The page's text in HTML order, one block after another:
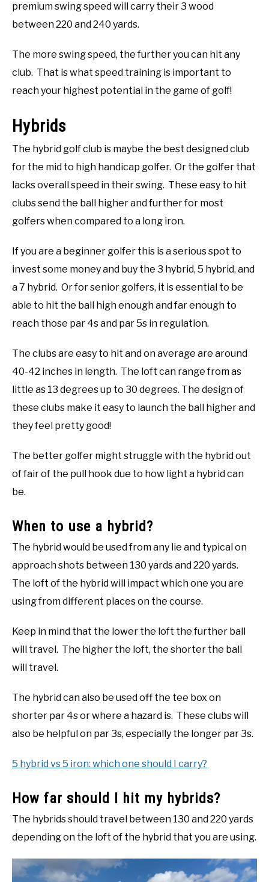
premium swing speed will carry their 3 wood
between 220 and 240 yards.
The more swing speed, the further you can hit any
club. That is what speed training is important to
reach your highest potential in the game of golf!
Hybrids
The hybrid golf club is maybe the best designed club
for the mid to high handicap golfer. Or the golfer that
lacks overall speed in their swing. These easy to hit
clubs send the ball higher and further for most
golfers when compared to a long iron.
If you are a beginner golfer this is a serious spot to
invest some money and buy the 3 hybrid, 5 hybrid, and
a 7 hybrid. Or for senior golfers, it is essential to be
able to hit the ball high enough and far enough to
reach those par 4s and par 5s in regulation.
The clubs are easy to hit and on average are around
40-42 inches in length. The loft can range from as
little as 13 degrees up to 30 degrees. The design of
these clubs make it easy to launch the ball higher and
they feel pretty good!
The better golfer might struggle with the hybrid out
of fair of the pull hook due to how light a hybrid can
be.
When to use a hybrid?
The hybrid would be used from any lie and typical on
approach shots between 130 yards and 220 yards.
The loft of the hybrid will impact which one you are
using from different places on the course.
Keep in mind that the lower the loft the further ball
will travel. The higher the loft, the shorter the ball
will travel.
The hybrid can also be used off the tee box on
shorter par 4s or where a hazard is. These clubs will
also be helpful on par 3s, especially the longer par 3s.
5 hybrid vs 5 iron: which one should I carry?
How far should I hit my hybrids?
The hybrids should travel between 130 and 220 yards
depending on the loft of the hybrid that you are using.